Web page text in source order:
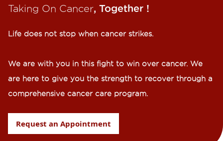
Taking On Cancer, Together !​
Life does not stop when cancer strikes.​
We are with you in this fight to win over cancer. We
are here to give you the strength to recover through a
comprehensive cancer care program.
Request an Appointment